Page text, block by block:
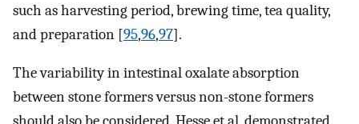
such as harvesting period, brewing time, tea quality,
and preparation [95,96,97].
The variability in intestinal oxalate absorption
between stone formers versus non-stone formers